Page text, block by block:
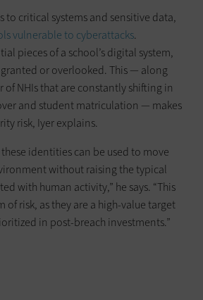
to critical systems and sensitive data,
vulnerable to cyberattacks.
pieces of a school’s digital system,
or overlooked. This — along
of NHIs that are constantly shifting in
and student matriculation — makes
risk, Iyer explains.
identities can be used to move
without raising the typical
with human activity,” he says. “This
of risk, as they are a high-value target
in post-breach investments.”